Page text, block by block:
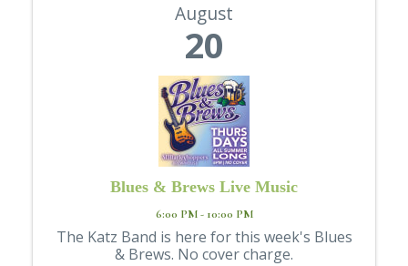
August
20
Blues & Brews Live Music
6:00 PM - 10:00 PM
The Katz Band is here for this week's Blues
& Brews. No cover charge.